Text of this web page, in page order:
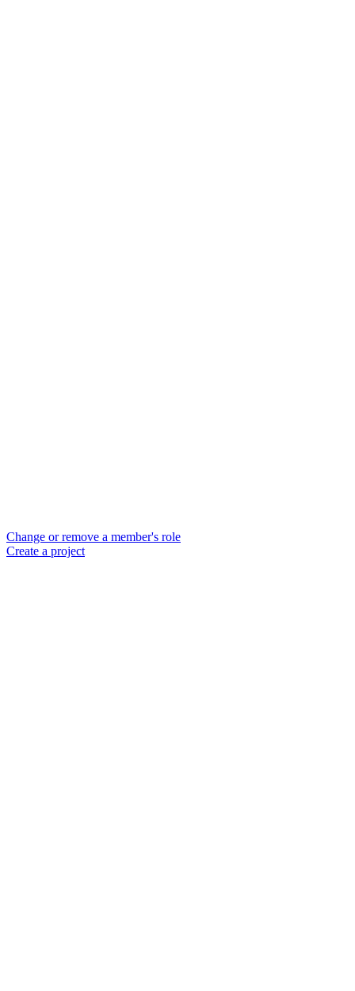
Change or remove a member's role
Create a project